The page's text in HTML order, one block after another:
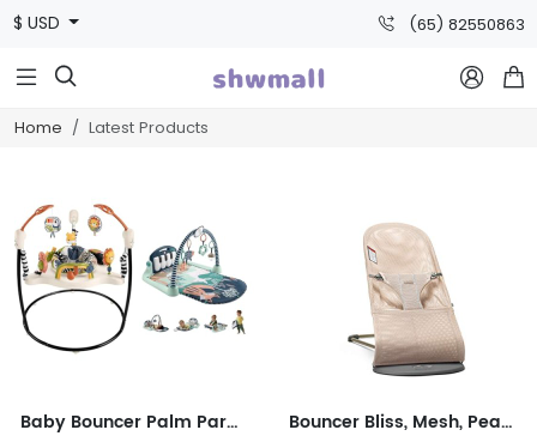
$ USD (65) 82550863
  
Home Latest Products
Baby Bouncer Palm Paradise Jumperoo Activity Center & Playmat Kick & Play Piano Gym with Musical and Sensory Toys for Newborn to Bouncer Bliss, Mesh, Pearly Pink 2-in-1 Adjustable Baby Bouncer Seat and Toddler Chair, Newborn to Toddler (8-29 lbs), 4